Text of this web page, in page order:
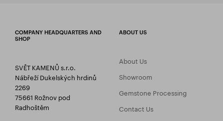
COMPANY HEADQUARTERS AND
SHOP
SVĚT KAMENŮ s.r.o.
Nábřeží Dukelských hrdinů
2269
75661 Rožnov pod
Radhoštěm
ABOUT US
About Us
Showroom
Gemstone Processing
Contact Us